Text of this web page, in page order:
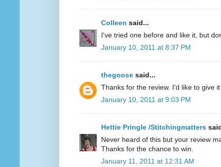
Colleen said...
I've tried one before and like it, but
January 10, 2011 at 8:37 PM
thegoose said...
Thanks for the review. I'd like to give
January 10, 2011 at 9:03 PM
Hettie Pringle /Stitchingmatters
Never heard of this but your review
Thanks for the chance to win.
January 11, 2011 at 12:31 AM